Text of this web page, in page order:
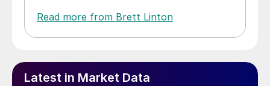
Read more from Brett Linton
Latest in Market Data